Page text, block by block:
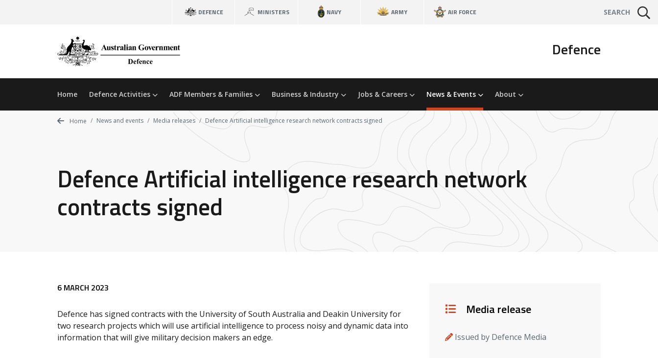
DEFENCE MINISTERS NAVY ARMY AIR FORCE SEARCH
Defence
Home Defence Activities ADF Members & Families Business & Industry Jobs & Careers News & Events About
Home News and events Media releases Defence Artificial intelligence research network contracts signed
Defence Artificial intelligence research network
contracts signed
6 MARCH 2023
Defence has signed contracts with the University of South Australia and Deakin University for
two research projects which will use artificial intelligence to process noisy and dynamic data into
information that will give military decision makers an edge.
Details
Media release
Issued by Defence Media